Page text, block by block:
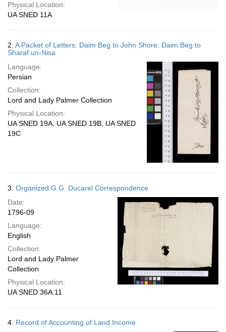
Physical Location:
UA SNED 11A
2. A Packet of Letters: Daim Beg to John Shore; Daim Beg to
Sharaf un-Nisa
Language:
Persian
Collection:
Lord and Lady Palmer Collection
Physical Location:
UA SNED 19A, UA SNED 19B, UA SNED
19C
3. Organized G.G. Ducarel Correspondence
Date:
1796-09
Language:
English
Collection:
Lord and Lady Palmer
Collection
Physical Location:
UA SNED 36A.11
4. Record of Accounting of Land Income